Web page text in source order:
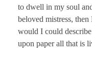
to dwell in my soul
beloved mistress,
would I could
upon paper all that is